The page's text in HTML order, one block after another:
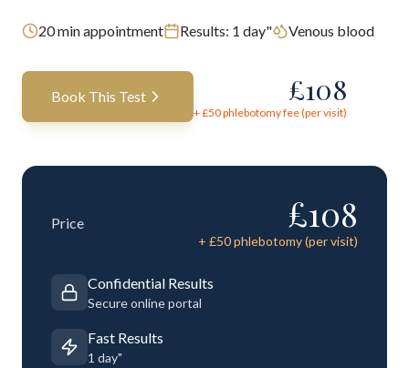
20min appointment Results: 1 day" Venous blood
Book This Test £108
+ £50phlebotomy fee (per visit)
Price £108
+ £50phlebotomy (per visit)
Confidential Results
Secure online portal
Fast Results
1 day"